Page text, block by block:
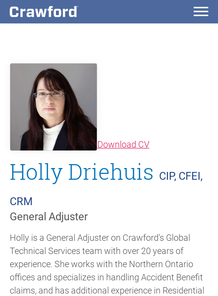
Download CV(opens in new
Holly Driehuis CIP, CFEI,
CRM
General Adjuster
Holly is a General Adjuster on Crawford's Global
Technical Services team with over 20 years of
experience. She works with the Northern Ontario
offices and specializes in handling Accident Benefit
claims, and has additional experience in Residential